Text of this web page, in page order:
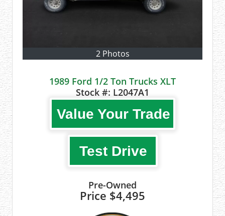
2 Photos
1989 Ford 1/2 Ton Trucks XLT
Stock #: L2047A1
Value Your Trade
Test Drive
Pre-Owned
Price $4,495